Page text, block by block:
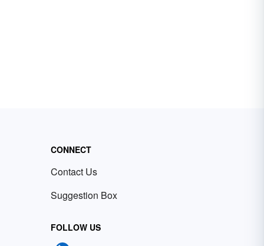
CONNECT
Contact Us
Suggestion Box
FOLLOW US